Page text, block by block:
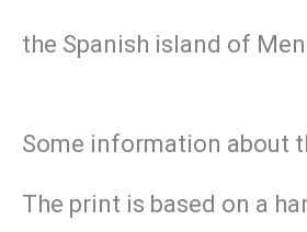
the Spanish island of
Some information about
The print is based on a